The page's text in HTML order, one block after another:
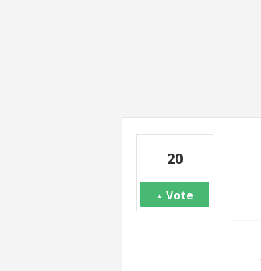
20
Vote